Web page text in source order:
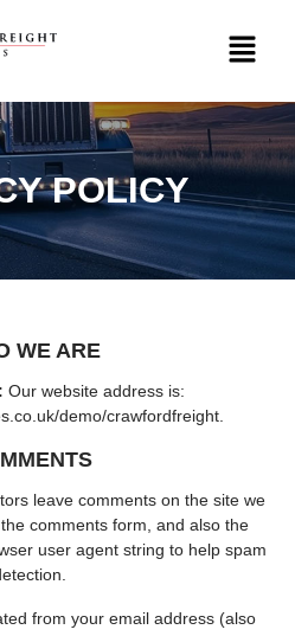
POLICY
WE ARE
Our website address is:
demo/crawfordfreight.
leave comments on the site we
comments form, and also the
user agent string to help spam
from your email address (also